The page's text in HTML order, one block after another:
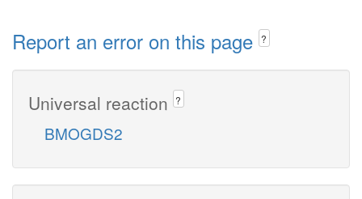
Report an error on this page ?
Universal reaction ?
BMOGDS2